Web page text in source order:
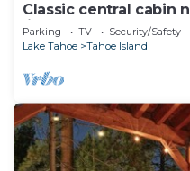
Classic central cabin
lined deck, grassy
Parking TV
Security/Safety
Lake Tahoe
Tahoe Island